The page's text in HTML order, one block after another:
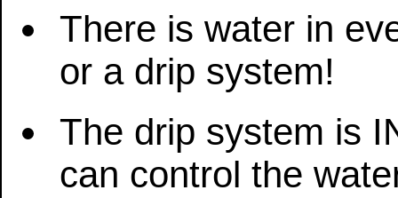
There is water in
or a drip system!
The drip system is
can control the